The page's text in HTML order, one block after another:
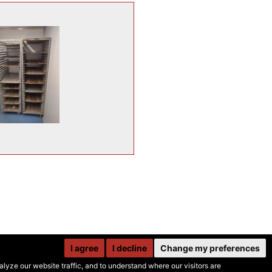
our website traffic, and to understand where our visitors are
I agree I decline Change my preferences